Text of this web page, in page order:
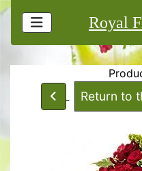
Royal
Return to